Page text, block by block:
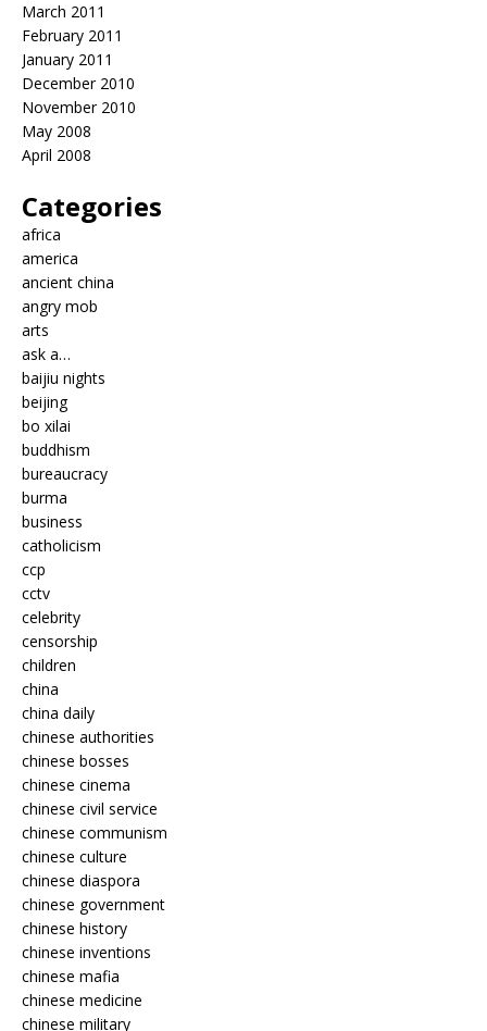
March 2011
February 2011
January 2011
December 2010
November 2010
May 2008
April 2008
Categories
africa
america
ancient china
angry mob
arts
ask a…
baijiu nights
beijing
bo xilai
buddhism
bureaucracy
burma
business
catholicism
ccp
cctv
celebrity
censorship
children
china
china daily
chinese authorities
chinese bosses
chinese cinema
chinese civil service
chinese communism
chinese culture
chinese diaspora
chinese government
chinese history
chinese inventions
chinese mafia
chinese medicine
chinese military